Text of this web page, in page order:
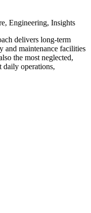
Engineering, Insights
delivers long‑term
and maintenance facilities
the most neglected,
daily operations,